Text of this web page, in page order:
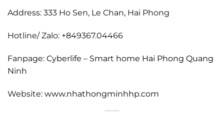
Address: 333 Ho Sen, Le Chan, Hai Phong
Hotline/ Zalo: +849367.04466
Fanpage: Cyberlife – Smart home Hai Phong Quang
Ninh
Website: www.nhathongminhhp.com